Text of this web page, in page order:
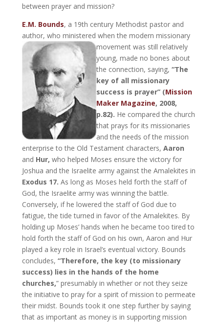
between prayer and mission?
E.M. Bounds, a 19th century Methodist pastor and
author, who ministered when the modern missionary
movement was still relatively
young, made no bones about
the connection, saying, “The
key of all missionary
success is prayer” (Mission
Maker Magazine, 2008,
p.82). He compared the church
that prays for its missionaries
and the needs of the mission
enterprise to the Old Testament characters, Aaron
and Hur, who helped Moses ensure the victory for
Joshua and the Israelite army against the Amalekites in
Exodus 17. As long as Moses held forth the staff of
God, the Israelite army was winning the battle.
Conversely, if he lowered the staff of God due to
fatigue, the tide turned in favor of the Amalekites. By
holding up Moses’ hands when he became too tired to
hold forth the staff of God on his own, Aaron and Hur
played a key role in Israel’s eventual victory. Bounds
concludes, “Therefore, the key (to missionary
success) lies in the hands of the home
churches,” presumably in whether or not they seize
the initiative to pray for a spirit of mission to permeate
their midst. Bounds took it one step further by saying
that as important as money is in supporting mission